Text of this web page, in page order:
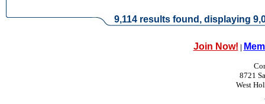
9,114 results found, displaying
Join Now! |
8721
West